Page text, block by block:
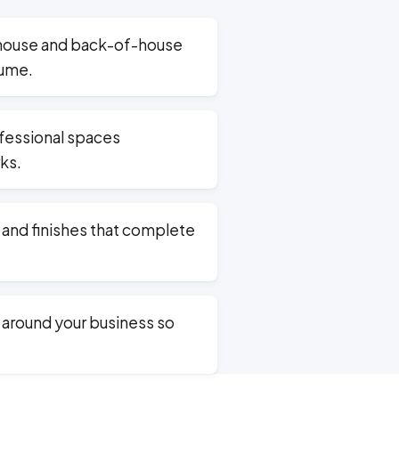
and back-of-house
spaces
finishes that complete
your business so